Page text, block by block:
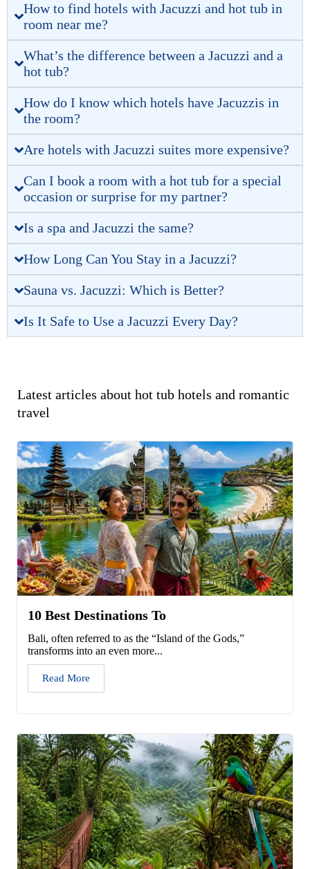
How to find hotels with Jacuzzi and hot tub in
room near me?
What’s the difference between a Jacuzzi and a
hot tub?
How do I know which hotels have Jacuzzis in
the room?
Are hotels with Jacuzzi suites more expensive?
Can I book a room with a hot tub for a special
occasion or surprise for my partner?
Is a spa and Jacuzzi the same?
How Long Can You Stay in a Jacuzzi?
Sauna vs. Jacuzzi: Which is Better?
Is It Safe to Use a Jacuzzi Every Day?
Latest articles about hot tub hotels and romantic
travel
10 Best Destinations To
Bali, often referred to as the “Island of the Gods,”
transforms into an even more...
Read More